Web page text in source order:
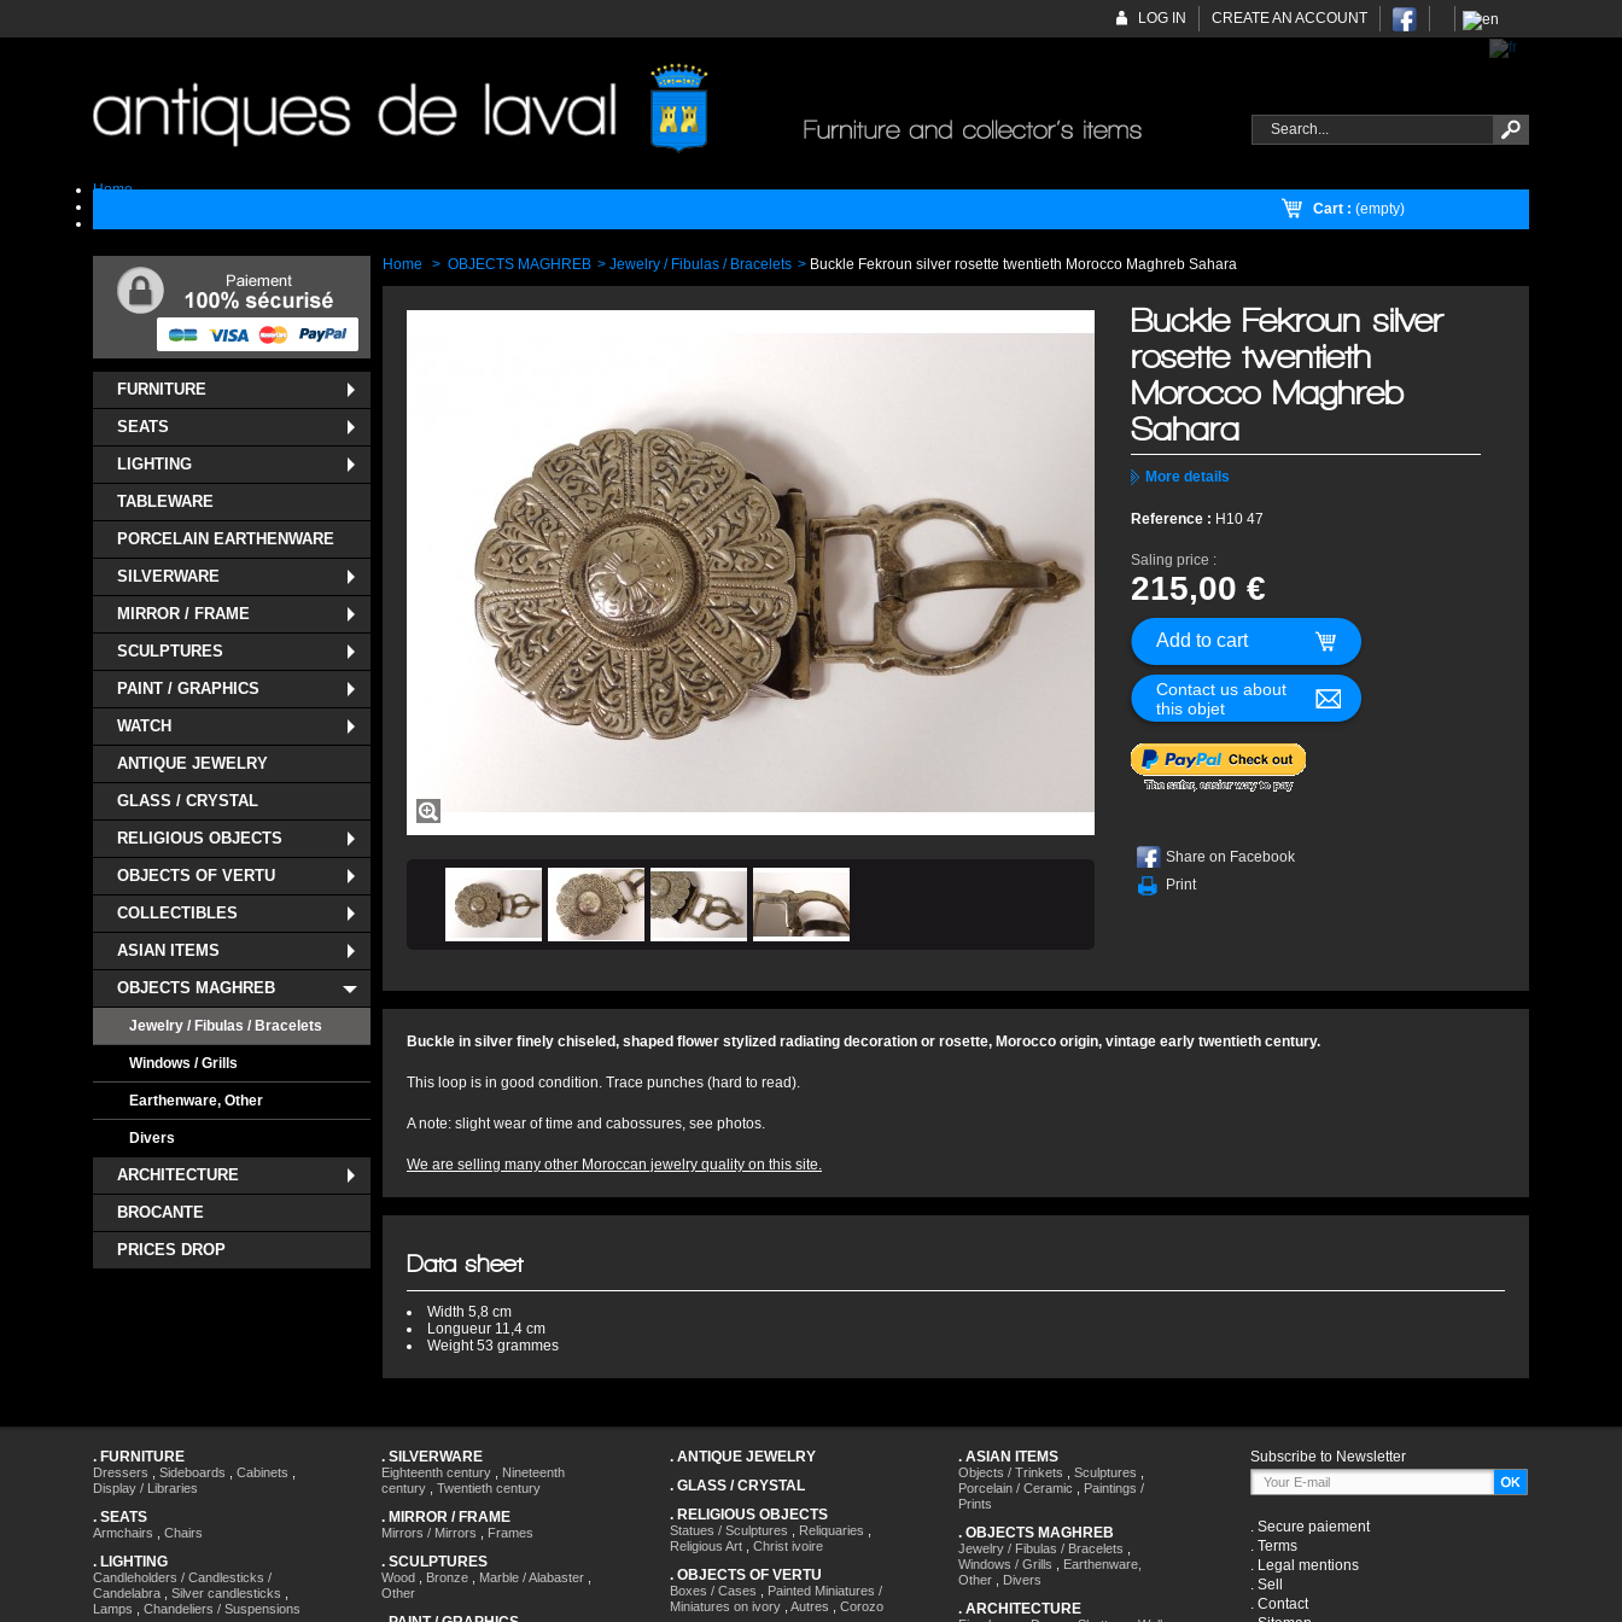
Cart : (empty)
CREATE AN ACCOUNT
LOG IN
Home
FURNITURE
SEATS
LIGHTING
TABLEWARE
PORCELAIN EARTHENWARE
SILVERWARE
MIRROR / FRAME
SCULPTURES
PAINT / GRAPHICS
WATCH
ANTIQUE JEWELRY
GLASS / CRYSTAL
RELIGIOUS OBJECTS
OBJECTS OF VERTU
COLLECTIBLES
ASIAN ITEMS
OBJECTS MAGHREB
Jewelry / Fibulas / Bracelets
Windows / Grills
Earthenware, Other
Divers
ARCHITECTURE
BROCANTE
PRICES DROP
Home > OBJECTS MAGHREB > Jewelry / Fibulas / Bracelets > Buckle Fekroun silver rosette twentieth Morocco Maghreb Sahara
Buckle Fekroun silver
rosette twentieth
Morocco Maghreb
Sahara
More details
Reference : H10 47
Saling price :
215,00 €
Contact us about
this objet
Share on Facebook
Print
Buckle in silver finely chiseled, shaped flower stylized radiating decoration or rosette, Morocco origin, vintage early twentieth century.
This loop is in good condition. Trace punches (hard to read).
A note: slight wear of time and cabossures, see photos.
We are selling many other Moroccan jewelry quality on this site.
Data sheet
Width 5,8 cm
Longueur 11,4 cm
Weight53 grammes
. FURNITURE
Dressers Sideboards Cabinets
Display / Libraries
. SEATS
Armchairs Chairs
. LIGHTING
Candleholders / Candlesticks /
Candelabra
Silver candlesticks
Lamps
Chandeliers / Suspensions
. SILVERWARE
Eighteenth century
Nineteenth
century
Twentieth century
. MIRROR / FRAME
Mirrors / Mirrors Frames
. SCULPTURES
Wood Bronze Marble / Alabaster
Other
. ANTIQUE JEWELRY
. GLASS / CRYSTAL
. RELIGIOUS OBJECTS
Statues / Sculptures Reliquaries
Religious Art
Christ ivoire
. OBJECTS OF VERTU
Boxes / Cases
Painted Miniatures /
Miniatures on ivory
Autres Corozo
. ASIAN ITEMS
Objects / Trinkets Sculptures
Porcelain / Ceramic
Paintings /
Prints
. OBJECTS MAGHREB
Jewelry / Fibulas / Bracelets
Windows / Grills
Earthenware,
Other
Divers
. ARCHITECTURE
Subscribe to Newsletter
. Secure paiement
. Terms
. Legal mentions
. Sell
. Contact